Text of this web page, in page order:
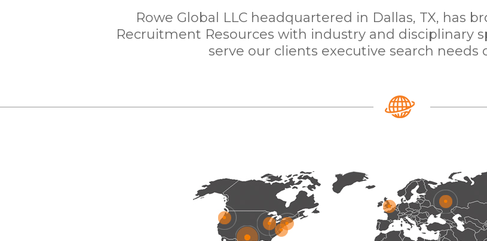
Rowe Global LLC headquartered in Dallas, TX, has
Recruitment Resources with industry and disciplinary
serve our clients executive search needs